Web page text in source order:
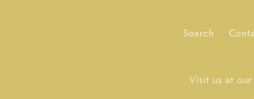
Search
Visit us at